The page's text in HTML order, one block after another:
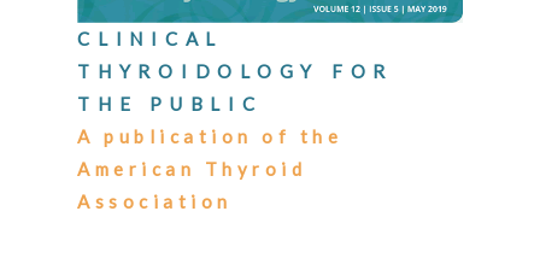
CLINICAL
THYROIDOLOGY FOR
THE PUBLIC
A publication of the
American Thyroid
Association